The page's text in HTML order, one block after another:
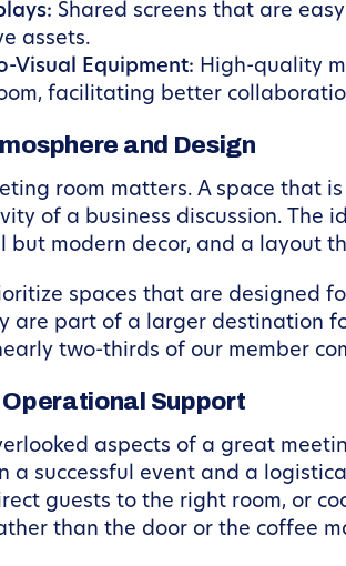
Shared screens that are
assets.
Visual Equipment: High-quality
facilitating better
and Design
room matters. A space that
of a business discussion. The
but modern decor, and a layout
spaces that are designed
are part of a larger destination
two-thirds of our member
Support
aspects of a great
a successful event and a
guests to the right room, or
than the door or the coffee